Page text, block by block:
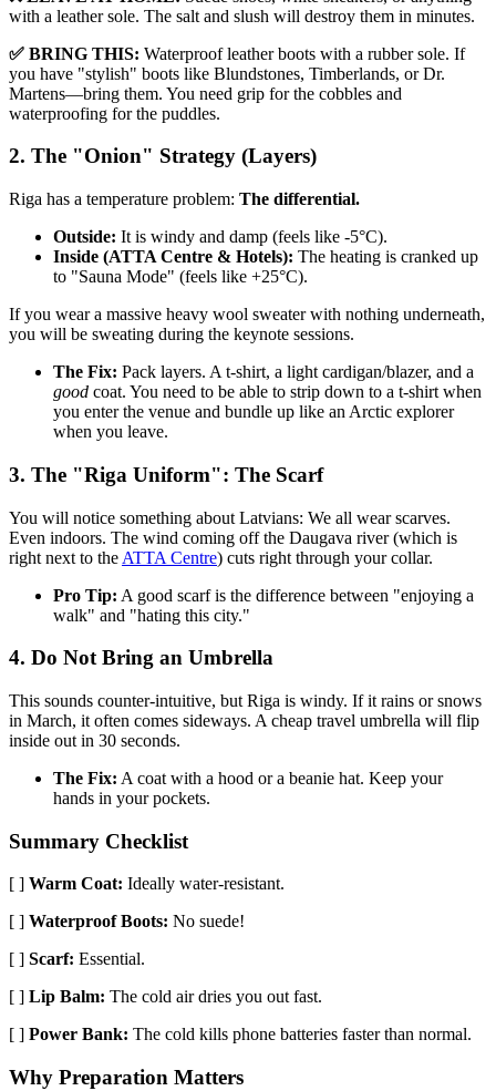
with a leather sole. The salt and slush will destroy them in minutes.
✅ BRING THIS: Waterproof leather boots with a rubber sole. If
you have "stylish" boots like Blundstones, Timberlands, or Dr.
Martens—bring them. You need grip for the cobbles and
waterproofing for the puddles.
2. The "Onion" Strategy (Layers)
Riga has a temperature problem: The differential.
Outside: It is windy and damp (feels like -5°C).
Inside (ATTA Centre & Hotels): The heating is cranked up
to "Sauna Mode" (feels like +25°C).
If you wear a massive heavy wool sweater with nothing underneath,
you will be sweating during the keynote sessions.
The Fix: Pack layers. A t-shirt, a light cardigan/blazer, and a
good coat. You need to be able to strip down to a t-shirt when
you enter the venue and bundle up like an Arctic explorer
when you leave.
3. The "Riga Uniform": The Scarf
You will notice something about Latvians: We all wear scarves.
Even indoors. The wind coming off the Daugava river (which is
right next to the ATTA Centre) cuts right through your collar.
Pro Tip: A good scarf is the difference between "enjoying a
walk" and "hating this city."
4. Do Not Bring an Umbrella
This sounds counter-intuitive, but Riga is windy. If it rains or snows
in March, it often comes sideways. A cheap travel umbrella will flip
inside out in 30 seconds.
The Fix: A coat with a hood or a beanie hat. Keep your
hands in your pockets.
Summary Checklist
[ ] Warm Coat: Ideally water-resistant.
[ ] Waterproof Boots: No suede!
[ ] Scarf: Essential.
[ ] Lip Balm: The cold air dries you out fast.
[ ] Power Bank: The cold kills phone batteries faster than normal.
Why Preparation Matters